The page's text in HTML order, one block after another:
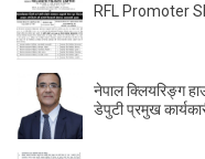
RFL Promoter
नेपाल क्लियरिङ्ग
डेपुटी प्रमुख